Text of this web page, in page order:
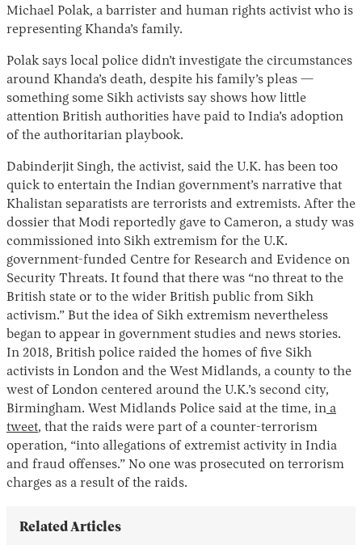
Michael Polak, a barrister and human rights activist who is
representing Khanda’s family.
Polak says local police didn’t investigate the circumstances
around Khanda’s death, despite his family’s pleas —
something some Sikh activists say shows how little
attention British authorities have paid to India’s adoption
of the authoritarian playbook.
Dabinderjit Singh, the activist, said the U.K. has been too
quick to entertain the Indian government’s narrative that
Khalistan separatists are terrorists and extremists. After the
dossier that Modi reportedly gave to Cameron, a study was
commissioned into Sikh extremism for the U.K.
government-funded Centre for Research and Evidence on
Security Threats. It found that there was “no threat to the
British state or to the wider British public from Sikh
activism.” But the idea of Sikh extremism nevertheless
began to appear in government studies and news stories.
In 2018, British police raided the homes of five Sikh
activists in London and the West Midlands, a county to the
west of London centered around the U.K.’s second city,
Birmingham. West Midlands Police said at the time, in a
tweet, that the raids were part of a counter-terrorism
operation, “into allegations of extremist activity in India
and fraud offenses.” No one was prosecuted on terrorism
charges as a result of the raids.
Related Articles